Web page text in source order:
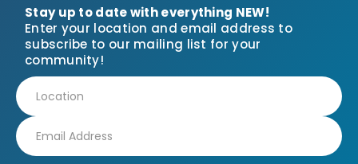
Stay up to date with everything NEW!
Enter your location and email address to
subscribe to our mailing list for your
community!